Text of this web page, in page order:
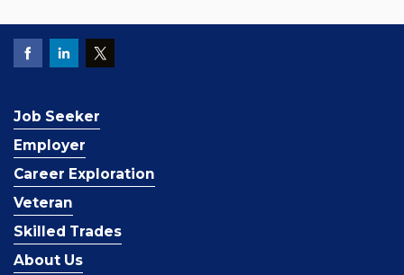
Job Seeker
Employer
Career Exploration
Veteran
Skilled Trades
About Us